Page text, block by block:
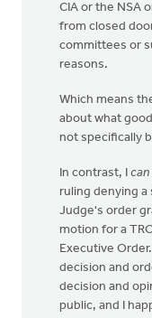
CIA or the NSA
from closed
committees or
reasons.
Which means
about what
not specifically
In contrast, I can
ruling denying
Judge's order
motion for a
Executive
decision and
decision and
public, and I